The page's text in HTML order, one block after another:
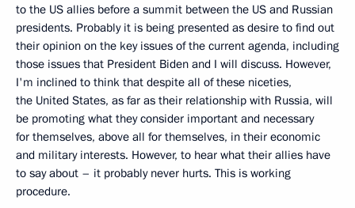
to the US allies before a summit between the US and Russian
presidents. Probably it is being presented as desire to find out
their opinion on the key issues of the current agenda, including
those issues that President Biden and I will discuss. However,
I'm inclined to think that despite all of these niceties,
the United States, as far as their relationship with Russia, will
be promoting what they consider important and necessary
for themselves, above all for themselves, in their economic
and military interests. However, to hear what their allies have
to say about – it probably never hurts. This is working
procedure.